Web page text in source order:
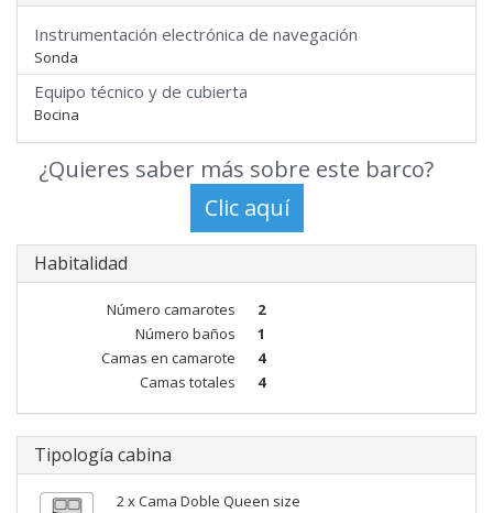
Instrumentación electrónica de navegación
Sonda
Equipo técnico y de cubierta
Bocina
¿Quieres saber más sobre este barco?
Habitalidad
Número camarotes
2
Número baños
1
Camas en camarote
4
Camas totales
4
Tipología cabina
2 x Cama Doble Queen size